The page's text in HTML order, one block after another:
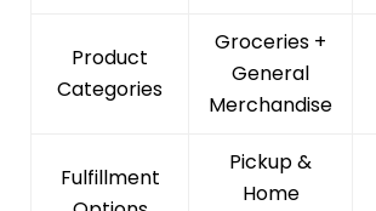
Product
Categories
Groceries +
General
Merchandise
Fulfillment
Pickup &
Home